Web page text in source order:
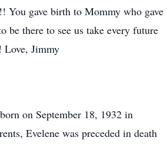
You gave birth to Mommy who gave
be there to see us take every future
Love, Jimmy
on September 18, 1932 in
Evelene was preceded in death